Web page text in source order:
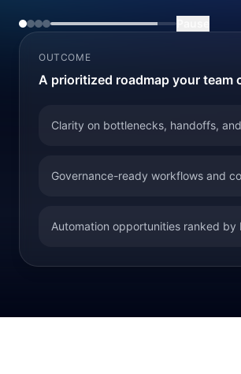
OUTCOME
A prioritized roadmap your team
Clarity on bottlenecks, handoffs,
Governance-ready workflows and
Automation opportunities ranked by